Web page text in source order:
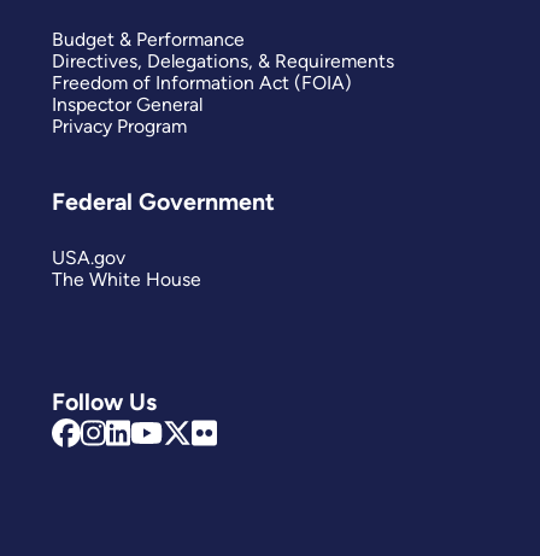
Follow Us
Budget & Performance
Directives, Delegations, & Requirements
Freedom of Information Act (FOIA)
Inspector General
Privacy Program
Federal Government
USA.gov
The White House